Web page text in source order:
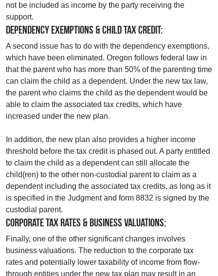
not be included as income by the party receiving the
support.
Dependency Exemptions & Child Tax Credit:
A second issue has to do with the dependency exemptions,
which have been eliminated. Oregon follows federal law in
that the parent who has more than 50% of the parenting time
can claim the child as a dependent. Under the new tax law,
the parent who claims the child as the dependent would be
able to claim the associated tax credits, which have
increased under the new plan.
In addition, the new plan also provides a higher income
threshold before the tax credit is phased out. A party entitled
to claim the child as a dependent can still allocate the
child(ren) to the other non-custodial parent to claim as a
dependent including the associated tax credits, as long as it
is specified in the Judgment and form 8832 is signed by the
custodial parent.
Corporate Tax Rates & Business Valuations:
Finally, one of the other significant changes involves
business valuations. The reduction to the corporate tax
rates and potentially lower taxability of income from flow-
through entities under the new tax plan may result in an